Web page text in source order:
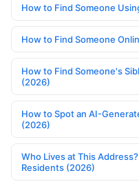
How to Find Someone
How to Find Someone
How to Find Someone's
(2026)
How to Spot an AI-
(2026)
Who Lives at This
Residents (2026)